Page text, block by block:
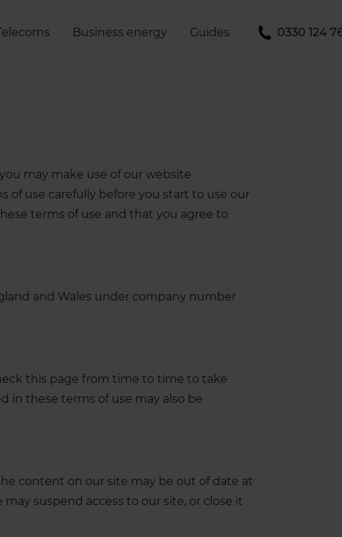
Business energy Guides 0330 124
may make use of our website
of use carefully before you start to use our
terms of use and that you agree to
and Wales under company number
this page from time to time to take
in these terms of use may also be
content on our site may be out of date at
suspend access to our site, or close it